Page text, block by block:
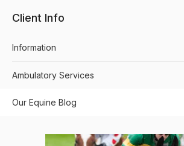
Client Info
Information
Ambulatory Services
Our Equine Blog